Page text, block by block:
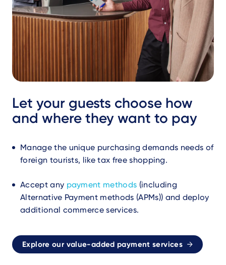
Let your guests choose how
and where they want to pay
Manage the unique purchasing demands needs of
foreign tourists, like tax free shopping.
Accept any payment methods (including
Alternative Payment methods (APMs)) and deploy
additional commerce services.
Explore our value-added payment services